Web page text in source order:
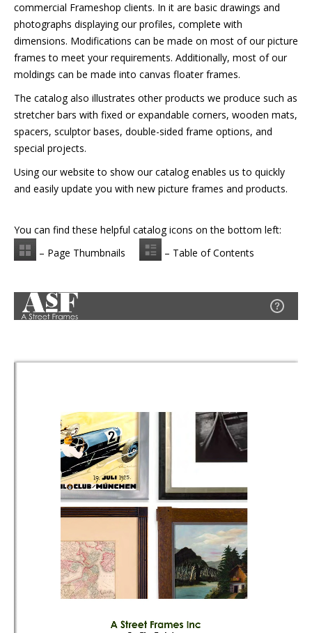
commercial Frameshop clients. In it are basic drawings and
photographs displaying our profiles, complete with
dimensions. Modifications can be made on most of our picture
frames to meet your requirements. Additionally, most of our
moldings can be made into canvas floater frames.
The catalog also illustrates other products we produce such as
stretcher bars with fixed or expandable corners, wooden mats,
spacers, sculptor bases, double-sided frame options, and
special projects.
Using our website to show our catalog enables us to quickly
and easily update you with new picture frames and products.
You can find these helpful catalog icons on the bottom left:
– Page Thumbnails
– Table of Contents